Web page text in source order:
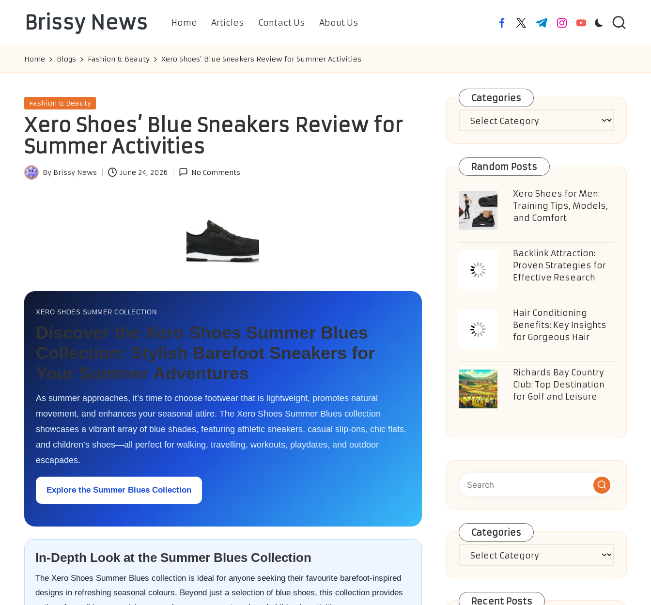
Brissy News
Info
Home Articles Contact Us About Us facebook.com
twitter.com
t.me instagram.com
youtube.com
Home Blogs Fashion & Beauty Xero Shoes’ Blue Sneakers Review for Summer Activities
Posted
Fashion & Beauty
Xero Shoes’ Blue Sneakers Review for
Summer Activities
Posted
By Brissy News June 24, 2026 No Comments
XERO SHOES SUMMER COLLECTION
Discover the Xero Shoes Summer Blues
Collection: Stylish Barefoot Sneakers for
Your Summer Adventures
As summer approaches, it’s time to choose footwear that is lightweight, promotes natural
movement, and enhances your seasonal attire. The Xero Shoes Summer Blues collection
showcases a vibrant array of blue shades, featuring athletic sneakers, casual slip-ons, chic flats,
and children’s shoes—all perfect for walking, travelling, workouts, playdates, and outdoor
escapades.
Explore the Summer Blues Collection
In-Depth Look at the Summer Blues Collection
The Xero Shoes Summer Blues collection is ideal for anyone seeking their favourite barefoot-inspired
designs in refreshing seasonal colours. Beyond just a selection of blue shoes, this collection provides
Categories
Categories
Random Posts
Xero Shoes for Men:
Training Tips, Models,
and Comfort
Backlink Attraction:
Proven Strategies for
Effective Research
Hair Conditioning
Benefits: Key Insights
for Gorgeous Hair
Richards Bay Country
Club: Top Destination
for Golf and Leisure
Categories
Categories
Recent Posts